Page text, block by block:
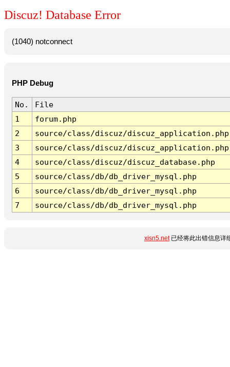
Discuz! Database Error
(1040) notconnect
PHP Debug
No.
File
1
forum.php
2
source/class/discuz/discuz_application.php
3
source/class/discuz/discuz_application.php
4
source/class/discuz/discuz_database.php
5
source/class/db/db_driver_mysql.php
6
source/class/db/db_driver_mysql.php
7
source/class/db/db_driver_mysql.php
xisn5.net已经将此出错信息详